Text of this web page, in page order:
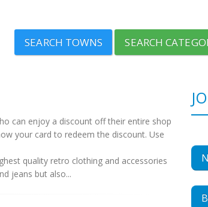
SEARCH TOWNS SEARCH
can enjoy a discount off their entire shop
your card to redeem the discount. Use
quality retro clothing and accessories
jeans but also...